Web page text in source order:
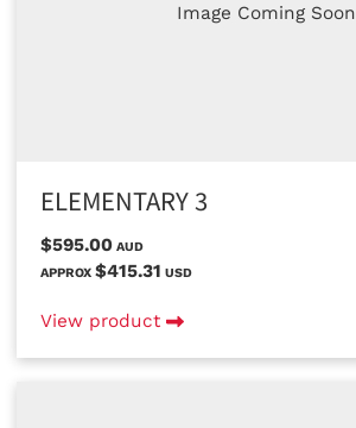
Image Coming Soon
ELEMENTARY 3
$595.00 AUD
APPROX $415.31 USD
View product